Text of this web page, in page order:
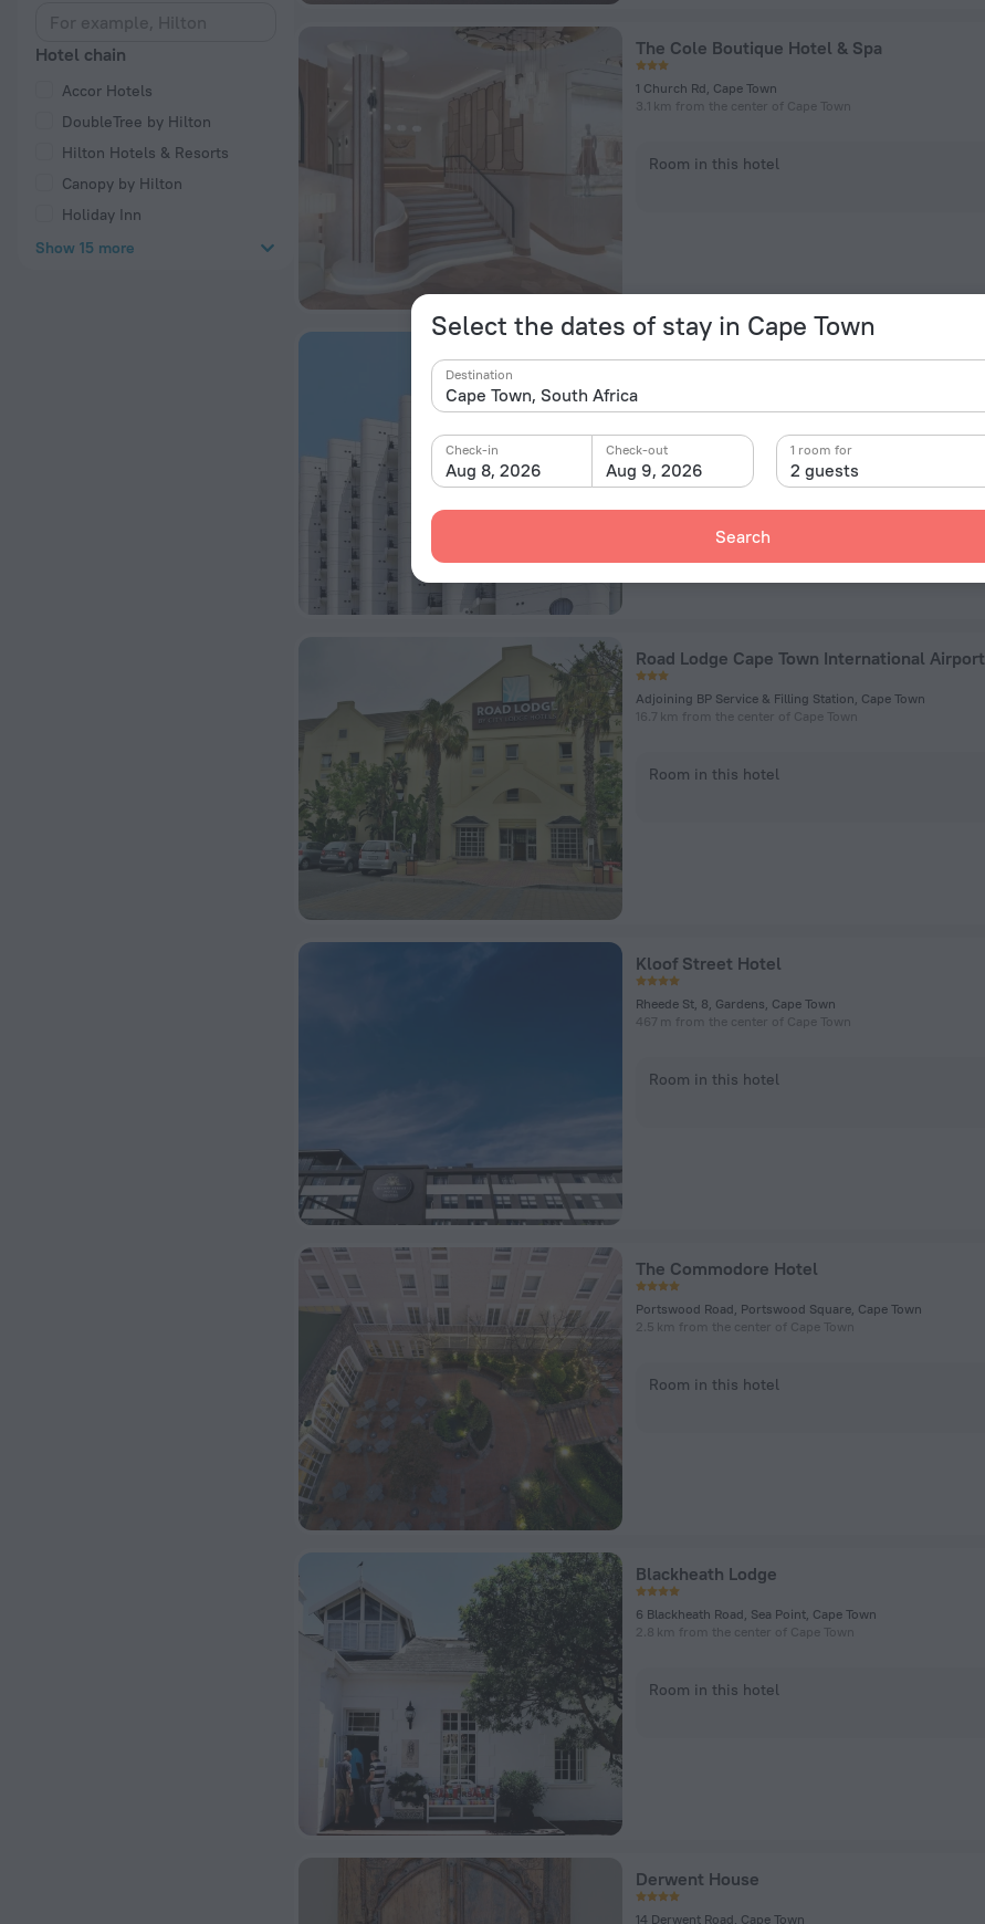
Select the dates of stay in Cape Town
Destination
Aug 8, 2026
Check-in
Aug 9, 2026
Check-out
2 guests
1 room for
Search
Hotel chain
Accor Hotels
DoubleTree by Hilton
Hilton Hotels & Resorts
Canopy by Hilton
Holiday Inn
Show 15 more
The Cole Boutique Hotel & Spa
1 Church Rd, Cape Town
3.1 km from the center of Cape Town
Room in this hotel
6 Regent Rd, Cape Town
3 km from the center of Cape Town
Room in this hotel
Road Lodge Cape Town International Airport
Adjoining BP Service & Filling Station, Cape Town
16.7 km from the center of Cape Town
Room in this hotel
Kloof Street Hotel
Rheede St, 8, Gardens, Cape Town
467 m from the center of Cape Town
Room in this hotel
The Commodore Hotel
Portswood Road, Portswood Square, Cape Town
2.5 km from the center of Cape Town
Room in this hotel
Blackheath Lodge
6 Blackheath Road, Sea Point, Cape Town
2.8 km from the center of Cape Town
Room in this hotel
Derwent House
14 Derwent Road, Cape Town